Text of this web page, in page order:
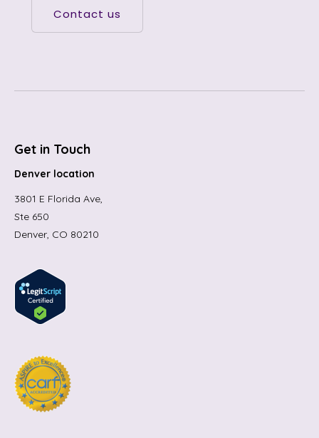
Contact us
Get in Touch
Denver location
3801 E Florida Ave,
Ste 650
Denver, CO 80210